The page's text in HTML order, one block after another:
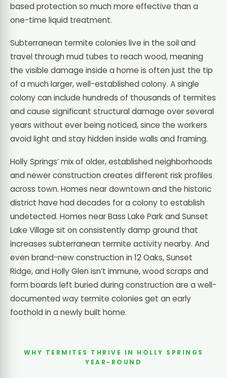
based protection so much more effective than a
one-time liquid treatment.
Subterranean termite colonies live in the soil and
travel through mud tubes to reach wood, meaning
the visible damage inside a home is often just the tip
of a much larger, well-established colony. A single
colony can include hundreds of thousands of termites
and cause significant structural damage over several
years without ever being noticed, since the workers
avoid light and stay hidden inside walls and framing.
Holly Springs’ mix of older, established neighborhoods
and newer construction creates different risk profiles
across town. Homes near downtown and the historic
district have had decades for a colony to establish
undetected. Homes near Bass Lake Park and Sunset
Lake Village sit on consistently damp ground that
increases subterranean termite activity nearby. And
even brand-new construction in 12 Oaks, Sunset
Ridge, and Holly Glen isn’t immune, wood scraps and
form boards left buried during construction are a well-
documented way termite colonies get an early
foothold in a newly built home.
WHY TERMITES THRIVE IN HOLLY SPRINGS
YEAR-ROUND